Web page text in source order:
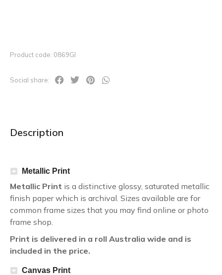
Product code: 0869GI
Social share:
Description
Metallic Print
Metallic Print is a distinctive glossy, saturated metallic
finish paper which is archival. Sizes available are for
common frame sizes that you may find online or photo
frame shop.
Print is delivered in a roll Australia wide and is
included in the price.
Canvas Print